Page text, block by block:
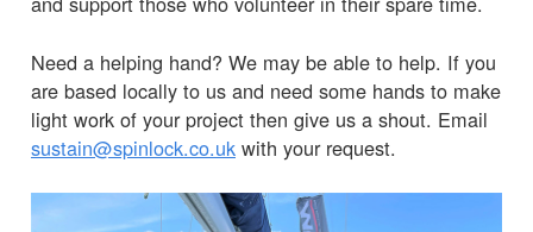
Need a helping hand? We may be able to help. If you
are based locally to us and need some hands to make
light work of your project then give us a shout. Email
sustain@spinlock.co.uk with your request.